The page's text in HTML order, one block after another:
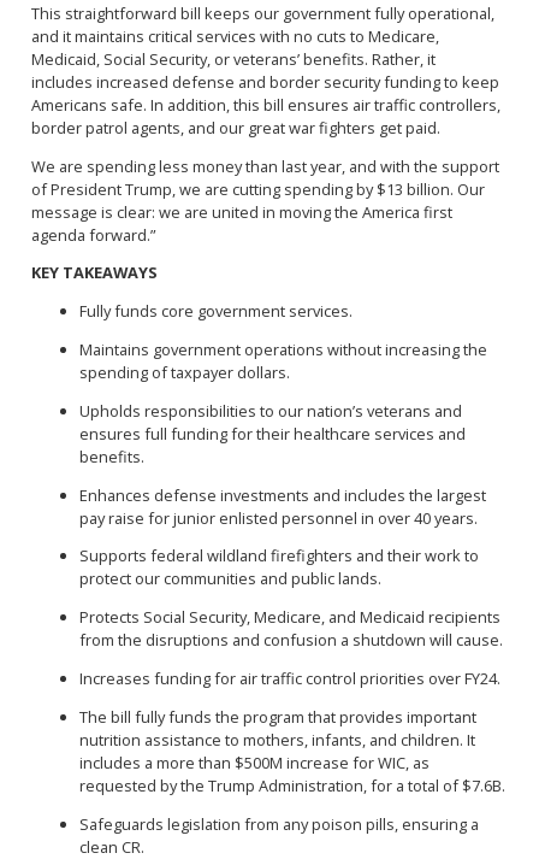
This straightforward bill keeps our government fully operational,
and it maintains critical services with no cuts to Medicare,
Medicaid, Social Security, or veterans’ benefits. Rather, it
includes increased defense and border security funding to keep
Americans safe. In addition, this bill ensures air traffic controllers,
border patrol agents, and our great war fighters get paid.
We are spending less money than last year, and with the support
of President Trump, we are cutting spending by $13 billion. Our
message is clear: we are united in moving the America first
agenda forward.”
KEY TAKEAWAYS
Fully funds core government services.
Maintains government operations without increasing the
spending of taxpayer dollars.
Upholds responsibilities to our nation’s veterans and
ensures full funding for their healthcare services and
benefits.
Enhances defense investments and includes the largest
pay raise for junior enlisted personnel in over 40 years.
Supports federal wildland firefighters and their work to
protect our communities and public lands.
Protects Social Security, Medicare, and Medicaid recipients
from the disruptions and confusion a shutdown will cause.
Increases funding for air traffic control priorities over FY24.
The bill fully funds the program that provides important
nutrition assistance to mothers, infants, and children. It
includes a more than $500M increase for WIC, as
requested by the Trump Administration, for a total of $7.6B.
Safeguards legislation from any poison pills, ensuring a
clean CR.